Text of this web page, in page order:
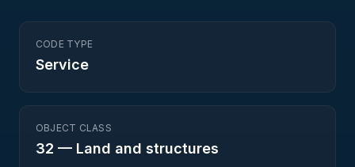
CODE TYPE
Service
OBJECT CLASS
32 — Land and structures